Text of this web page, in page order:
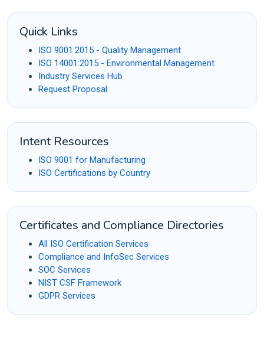
Quick Links
ISO 9001:2015 - Quality Management
ISO 14001:2015 - Environmental Management
Industry Services Hub
Request Proposal
Intent Resources
ISO 9001 for Manufacturing
ISO Certifications by Country
Certificates and Compliance Directories
All ISO Certification Services
Compliance and InfoSec Services
SOC Services
NIST CSF Framework
GDPR Services